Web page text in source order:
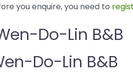
you enquire, you need to
Do-Lin B&B
Do-Lin B&B